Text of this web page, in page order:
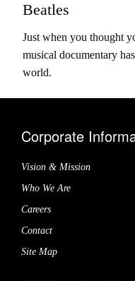
Beatles
Just when you thought
musical documentary
world.
Corporate
Vision & Mission
Who We Are
Careers
Contact
Site Map